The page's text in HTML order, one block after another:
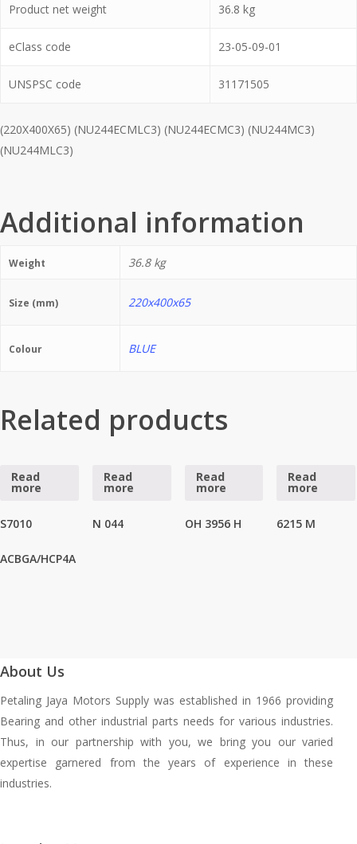
Product net weight 36.8 kg
eClass code 23-05-09-01
UNSPSC code 31171505
(220X400X65) (NU244ECMLC3) (NU244ECMC3) (NU244MC3)
(NU244MLC3)
Additional information
Weight 36.8 kg
Size (mm) 220x400x65
Colour BLUE
Related products
Read
more
S7010
ACBGA/HCP4A
Read
more
N 044
Read
more
OH 3956 H
Read
more
6215 M
About Us
Petaling Jaya Motors Supply was established in 1966 providing
Bearing and other industrial parts needs for various industries.
Thus, in our partnership with you, we bring you our varied
expertise garnered from the years of experience in these
industries.